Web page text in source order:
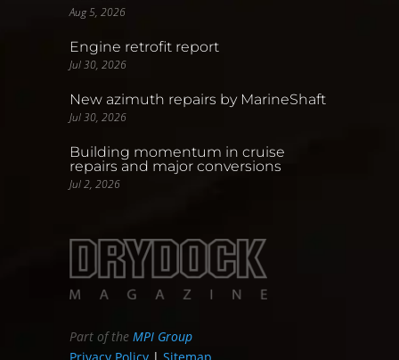
Aug 5, 2026
Engine retrofit report
Jul 30, 2026
New azimuth repairs by MarineShaft
Jul 30, 2026
Building momentum in cruise
repairs and major conversions
Jul 2, 2026
Part of theMPI Group